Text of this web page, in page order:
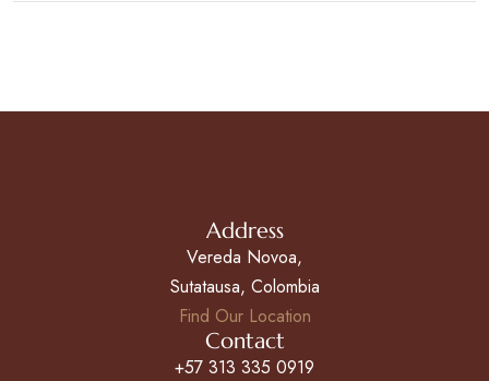
Address
Vereda Novoa,
Sutatausa, Colombia
Find Our Location
Contact
+57 313 335 0919